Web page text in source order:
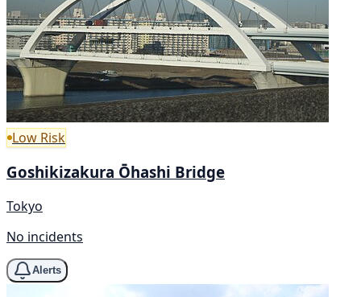
Low Risk
Goshikizakura Ōhashi Bridge
Tokyo
No incidents
Alerts